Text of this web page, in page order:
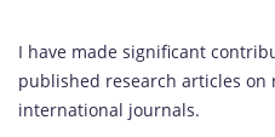
I have made significant
published research articles
international journals.